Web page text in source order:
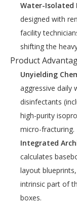
Water-Isolated
designed with
facility
shifting the
Product
Unyielding
aggressive daily
disinfectants
high-purity
micro-fracturing.
Integrated
calculates
layout
intrinsic part of
boxes.